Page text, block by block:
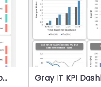
Free Balanced Scorecard KPI PowerPoint Template